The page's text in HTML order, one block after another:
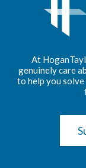
At
genuinely care
to help you